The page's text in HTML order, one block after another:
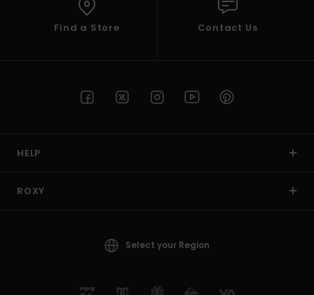
Find a Store Contact Us
HELP
ROXY
Select your Region